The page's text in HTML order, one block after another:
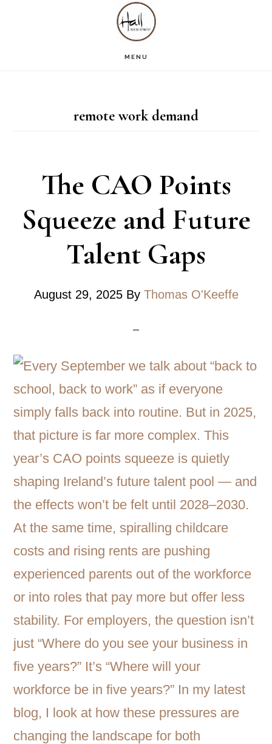
MENU
remote work demand
The CAO Points
Squeeze and Future
Talent Gaps
August 29, 2025By Thomas O'Keeffe